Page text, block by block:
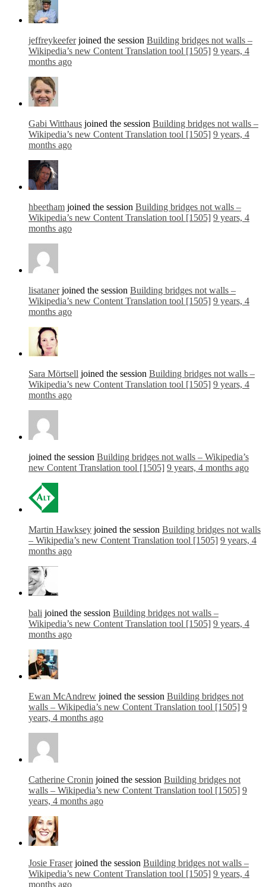
jeffreykeeferjoined the session Building bridges not walls –
Wikipedia’s new Content Translation tool [1505] 9 years, 4
months ago
Gabi Witthaus joined the session Building bridges not walls –
Wikipedia’s new Content Translation tool [1505] 9 years, 4
months ago
hbeetham joined the session Building bridges not walls –
Wikipedia’s new Content Translation tool [1505] 9 years, 4
months ago
lisatanerjoined the session Building bridges not walls –
Wikipedia’s new Content Translation tool [1505] 9 years, 4
months ago
Sara Mörtsell joined the session Building bridges not walls –
Wikipedia’s new Content Translation tool [1505] 9 years, 4
months ago
joined the session Building bridges not walls – Wikipedia’s
new Content Translation tool [1505] 9 years, 4 months ago
Martin Hawksey joined the session Building bridges not walls
– Wikipedia’s new Content Translation tool [1505] 9 years, 4
months ago
bali joined the session Building bridges not walls –
Wikipedia’s new Content Translation tool [1505] 9 years, 4
months ago
Ewan McAndrew joined the session Building bridges not
walls – Wikipedia’s new Content Translation tool [1505] 9
years, 4 months ago
Catherine Cronin joined the session Building bridges not
walls – Wikipedia’s new Content Translation tool [1505] 9
years, 4 months ago
Josie Fraserjoined the session Building bridges not walls –
Wikipedia’s new Content Translation tool [1505] 9 years, 4
months ago